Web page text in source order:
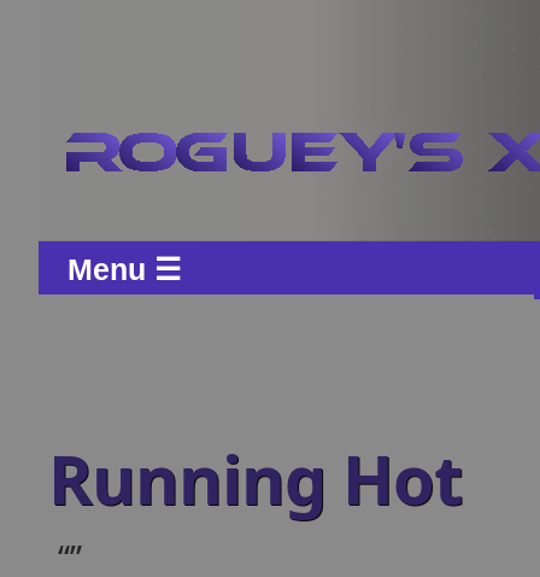
Menu ☰
Running Hot